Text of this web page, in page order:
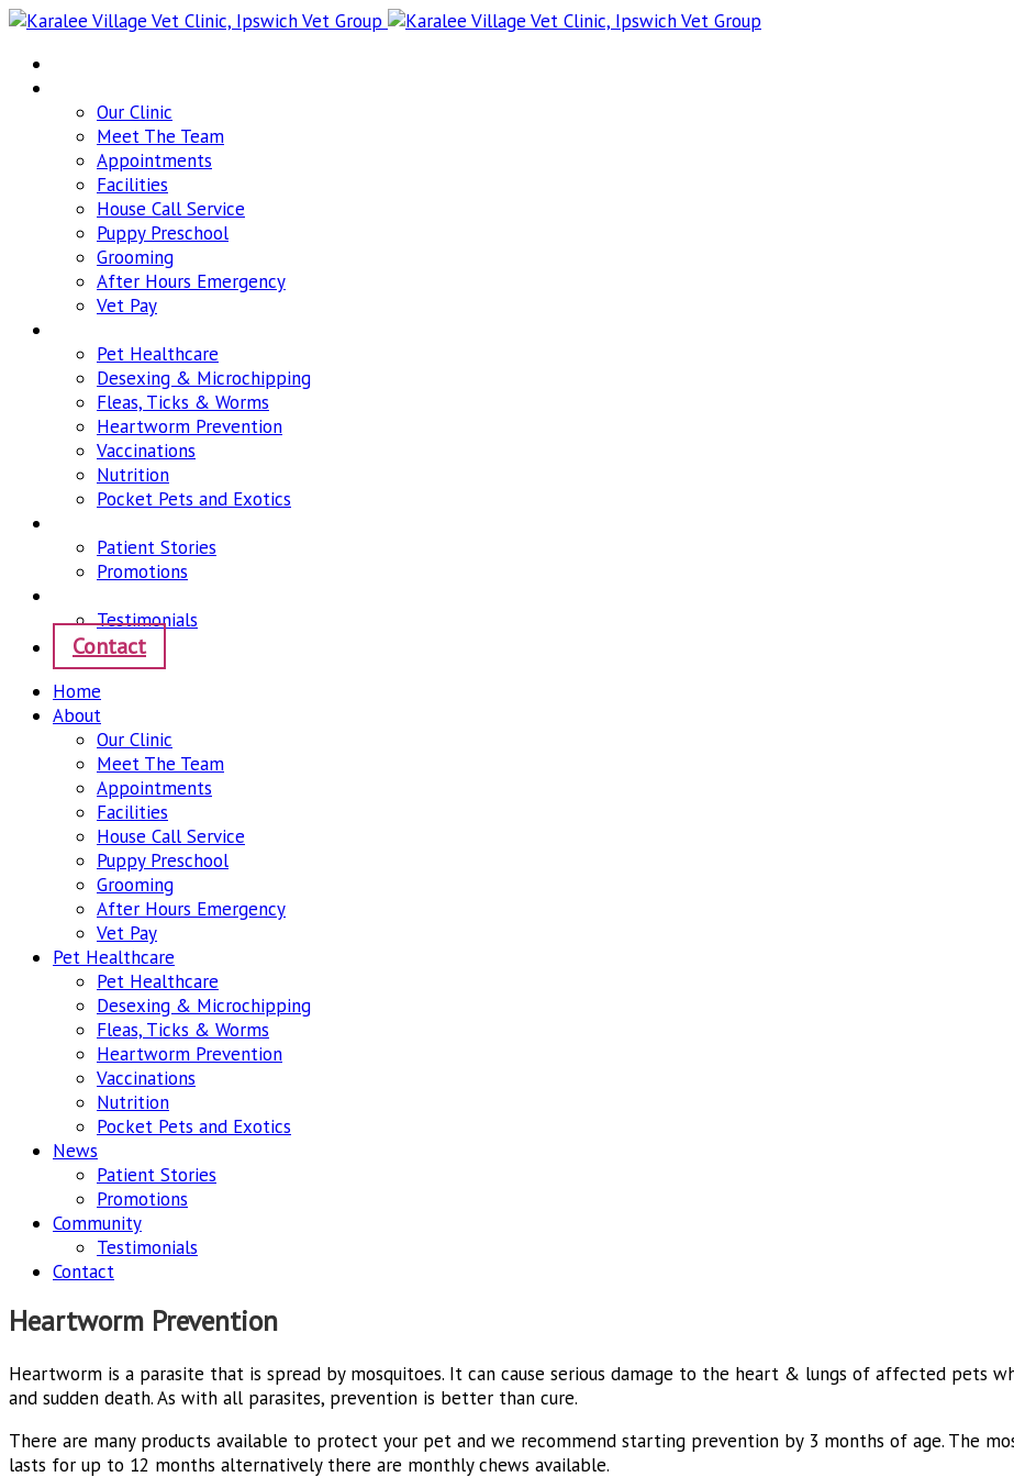
Our Clinic
Meet The Team
Appointments
Facilities
House Call Service
Puppy Preschool
Grooming
After Hours Emergency
Vet Pay
Pet Healthcare
Desexing & Microchipping
Fleas, Ticks & Worms
Heartworm Prevention
Vaccinations
Nutrition
Pocket Pets and Exotics
Patient Stories
Promotions
Testimonials
Contact
Home
About
Our Clinic
Meet The Team
Appointments
Facilities
House Call Service
Puppy Preschool
Grooming
After Hours Emergency
Vet Pay
Pet Healthcare
Pet Healthcare
Desexing & Microchipping
Fleas, Ticks & Worms
Heartworm Prevention
Vaccinations
Nutrition
Pocket Pets and Exotics
News
Patient Stories
Promotions
Community
Testimonials
Contact
Heartworm Prevention
Heartworm is a parasite that is spread by mosquitoes. It can cause serious damage to the heart & lungs of affected pets
and sudden death. As with all parasites, prevention is better than cure.
There are many products available to protect your pet and we recommend starting prevention by 3 months of age. The
lasts for up to 12 months alternatively there are monthly chews available.